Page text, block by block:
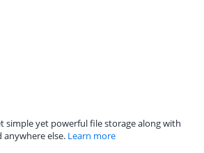
simple yet powerful file storage along with
anywhere else. Learn more